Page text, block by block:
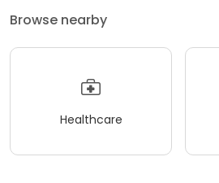
Browse nearby
Healthcare